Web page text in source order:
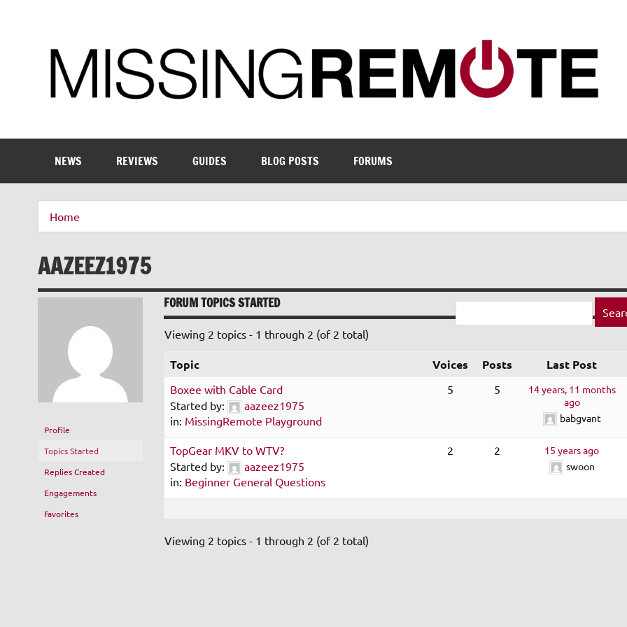
NEWS REVIEWS GUIDES BLOG POSTS FORUMS
Home
AAZEEZ1975
Profile
Topics Started
Replies Created
Engagements
Favorites
FORUM TOPICS STARTED
Viewing 2 topics - 1 through 2 (of 2 total)
Topic Voices Posts Last Post
Boxee with Cable Card
Started by:
aazeez1975
in: MissingRemote Playground
5 5
14 years, 11 months
ago
babgvant
TopGear MKV to WTV?
Started by:
aazeez1975
in: Beginner General Questions
2 2
15 years ago
swoon
Viewing 2 topics - 1 through 2 (of 2 total)